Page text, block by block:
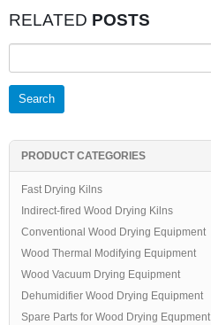
RELATED POSTS
for:
PRODUCT CATEGORIES
Fast Drying Kilns
Indirect-fired Wood Drying Kilns
Conventional Wood Drying Equipment
Wood Thermal Modifying Equipment
Wood Vacuum Drying Equipment
Dehumidifier Wood Drying Equipment
Spare Parts for Wood Drying Equpment